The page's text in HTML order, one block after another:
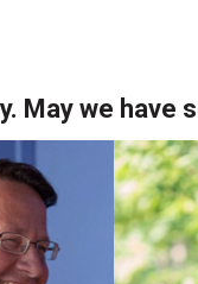
May we have